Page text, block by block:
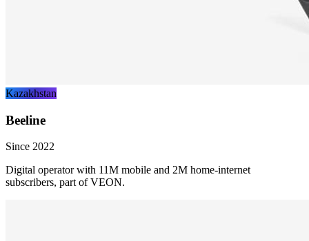
Kazakhstan
Beeline
Since 2022
Digital operator with 11M mobile and 2M home-internet
subscribers, part of VEON.